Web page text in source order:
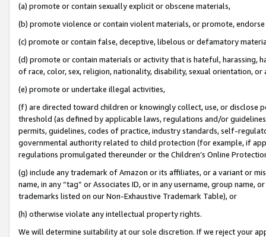
(a) promote or contain sexually explicit or obscene materials,
(b) promote violence or contain violent materials, or promote,
(c) promote or contain false, deceptive, libelous or defamatory
(d) promote or contain materials or activity that is hateful, harassing,
of race, color, sex, religion, nationality, disability, sexual orientation, or
(e) promote or undertake illegal activities,
(f) are directed toward children or knowingly collect, use, or
threshold (as defined by applicable laws, regulations and/or
permits, guidelines, codes of practice, industry standards, self-
governmental authority related to child protection (for example, if
regulations promulgated thereunder or the Children’s Online
(g) include any trademark of Amazon or its affiliates, or a variant or
name, in any “tag” or Associates ID, or in any username, group
trademarks listed on our Non-Exhaustive Trademark Table), or
(h) otherwise violate any intellectual property rights.
We will determine suitability at our sole discretion. If we reject your